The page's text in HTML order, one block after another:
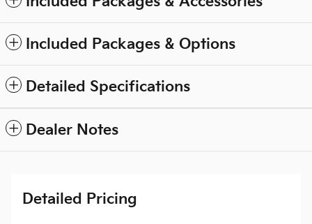
Included Packages & Options
Detailed Specifications
Dealer Notes
Detailed Pricing